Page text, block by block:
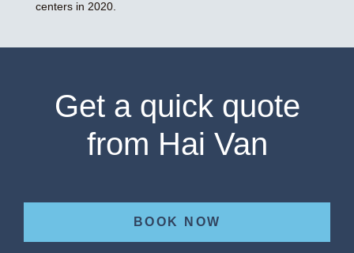
centers in 2020.
Get a quick quote
from Hai Van
BOOK NOW